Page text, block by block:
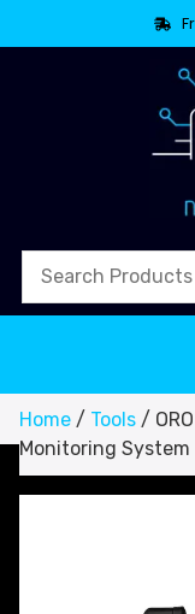
Home / Tools /
Monitoring System